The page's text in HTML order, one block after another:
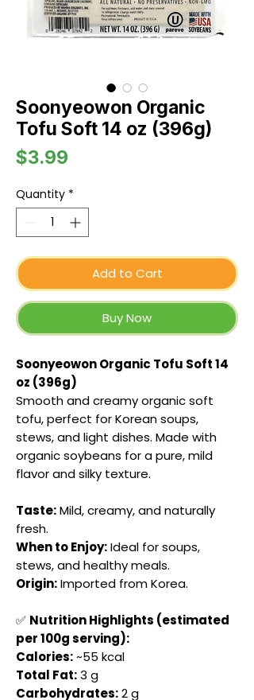
Soonyeowon Organic
Tofu Soft 14 oz (396g)
$3.99
Quantity *
Add to Cart
Buy Now
Soonyeowon Organic Tofu Soft 14
oz (396g)
Smooth and creamy organic soft
tofu, perfect for Korean soups,
stews, and light dishes. Made with
organic soybeans for a pure, mild
flavor and silky texture.
Taste:Mild, creamy, and naturally
fresh.
When to Enjoy:Ideal for soups,
stews, and healthy meals.
Origin:Imported from Korea.
✅ Nutrition Highlights (estimated
per 100g serving):
Calories:~55 kcal
Total Fat:3 g
Carbohydrates:2 g